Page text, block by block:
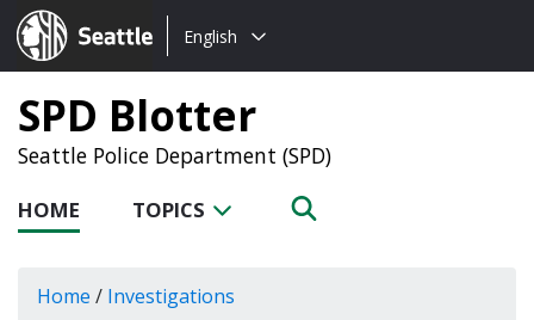
Seattle.gov
Choose
language:
English
SPD Blotter
Seattle Police Department (SPD)
HOME TOPICS
Home / Investigations